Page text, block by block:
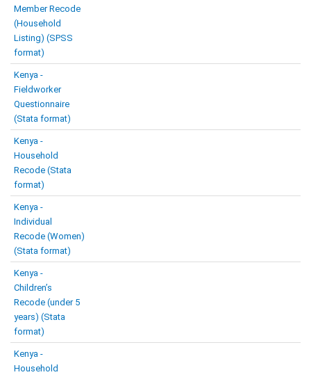
Member Recode
(Household
Listing) (SPSS
format)
Kenya -
Fieldworker
Questionnaire
(Stata format)
Kenya -
Household
Recode (Stata
format)
Kenya -
Individual
Recode (Women)
(Stata format)
Kenya -
Children’s
Recode (under 5
years) (Stata
format)
Kenya -
Household